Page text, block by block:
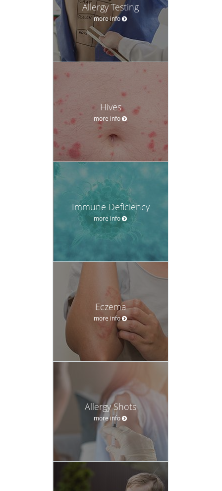
Allergy Testing
more info
Hives
more info
Immune Deficiency
more info
Eczema
more info
Allergy Shots
more info